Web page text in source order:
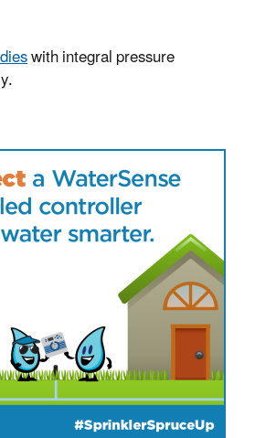
with integral pressure